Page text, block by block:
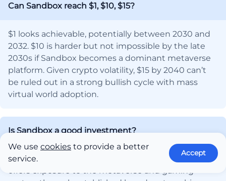
Can Sandbox reach $1, $10, $15?
$1 looks achievable, potentially between 2030 and
2032. $10 is harder but not impossible by the late
2030s if Sandbox becomes a dominant metaverse
platform. Given crypto volatility, $15 by 2040 can’t
be ruled out in a strong bullish cycle with mass
virtual world adoption.
Is Sandbox a good investment?
Yes, but that depends on your objectives. Sandbox
We use cookies to provide a better
service.
Accept